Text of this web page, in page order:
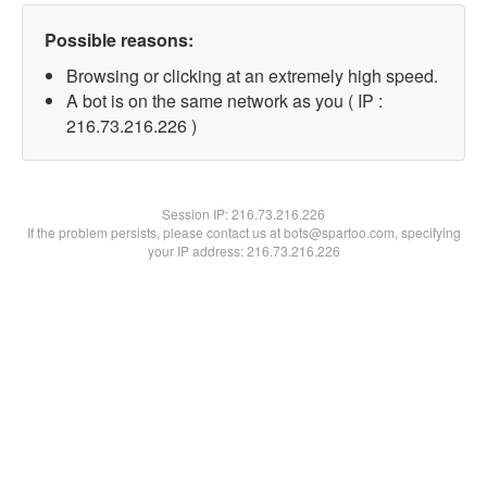
Possible reasons:
Browsing or clicking at an extremely high speed.
A bot is on the same network as you ( IP :
216.73.216.226 )
Session IP:216.73.216.226
If the problem persists, please contact us at bots@spartoo.com, specifying
your IP address: 216.73.216.226